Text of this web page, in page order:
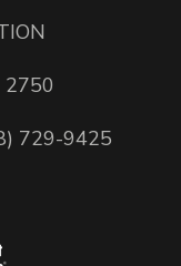
2750
729-9425